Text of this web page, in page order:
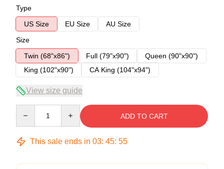
Type
US Size
EU Size
AU Size
Size
Twin (68"x86")
Full (79"x90")
Queen (90"x90")
King (102"x90")
CA King (104"x94")
View size guide
ADD TO CART
This sale ends in 03: 45: 54